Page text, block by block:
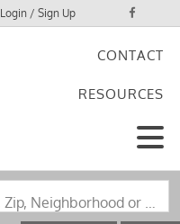
Login / Sign Up
CONTACT
RESOURCES
Search by Address, City, School, Zip, Neighborhood or #MLS